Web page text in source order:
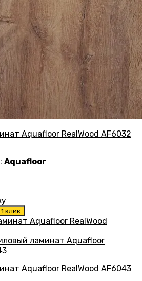
Aquafloor RealWood AF6032
Aquafloor
клик
Aquafloor RealWood AF6043